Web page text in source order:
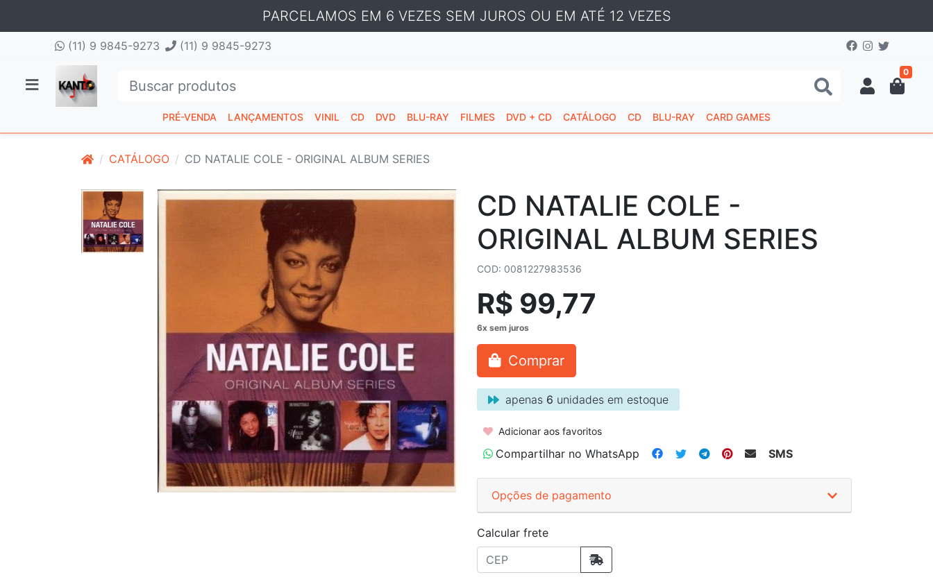
PARCELAMOS EM 6 VEZES SEM JUROS OU EM ATÉ 12 VEZES
(11) 9 9845-9273 (11) 9 9845-9273
0
PRÉ-VENDA LANÇAMENTOS VINIL CD DVD BLU-RAY FILMES DVD + CD CATÁLOGO CD BLU-RAY CARD GAMES
CATÁLOGO CD NATALIE COLE - ORIGINAL ALBUM SERIES
CD NATALIE COLE -
ORIGINAL ALBUM SERIES
COD: 0081227983536
R$ 99,77
Comprar
apenas 6 unidades em estoque
Adicionar aos favoritos
Compartilhar no WhatsApp SMS
Opções de pagamento
Calcular frete